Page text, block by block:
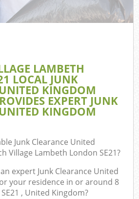
LAMBETH
LOCAL JUNK
KINGDOM
EXPERT JUNK
KINGDOM
Junk Clearance United
Village Lambeth London SE21?
expert Junk Clearance United
your residence in or around 8
, United Kingdom?